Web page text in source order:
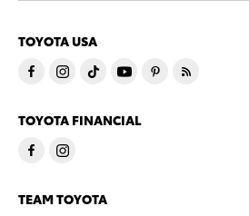
TOYOTA USA
TOYOTA FINANCIAL
TEAM TOYOTA